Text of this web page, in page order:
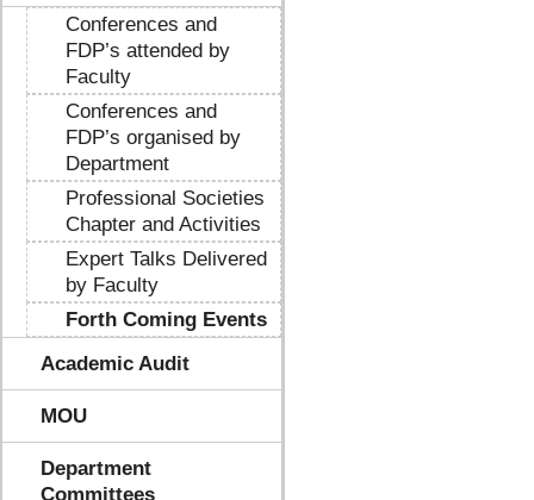
Conferences and
FDP’s attended by
Faculty
Conferences and
FDP’s organised by
Department
Professional Societies
Chapter and Activities
Expert Talks Delivered
by Faculty
Forth Coming Events
Academic Audit
MOU
Department
Committees